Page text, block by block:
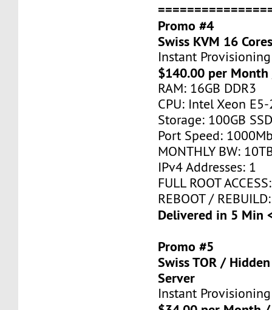
Promo #4
Swiss KVM 16
Instant Provisioning
$140.00 per
RAM: 16GB DDR3
CPU: Intel Xeon
Storage: 100GB
Port Speed:
MONTHLY BW:
IPv4 Addresses: 1
FULL ROOT
REBOOT /
Delivered in 5 Min
Promo #5
Swiss TOR /
Server
Instant Provisioning